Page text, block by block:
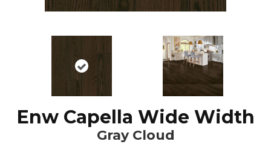
Enw Capella Wide Width
Gray Cloud